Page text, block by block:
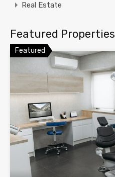
Real Estate
Featured Properties
Featured